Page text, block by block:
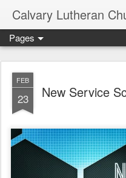
Calvary Lutheran
Pages
FEB
23 New Service